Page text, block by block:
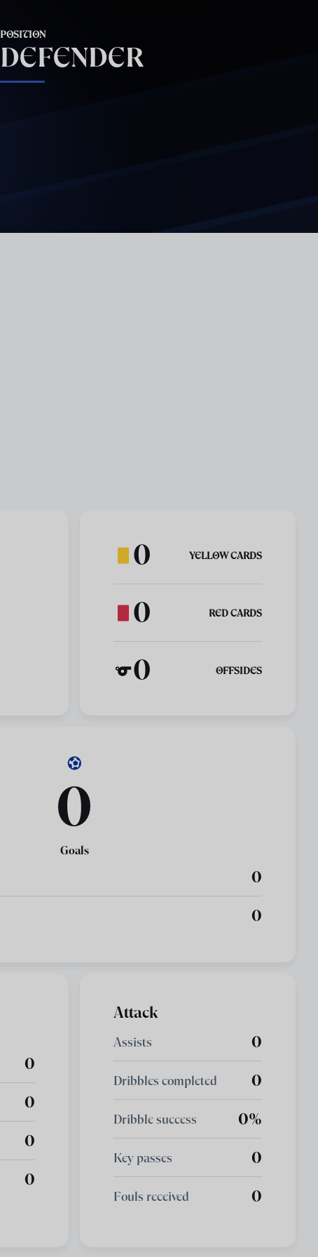
POSITION
DEFENDER
0
Goals
0
0
Attack
Assists 0
Dribbles completed 0
Dribble success 0%
Key passes 0
Fouls received 0
0 YELLOW CARDS
0 RED CARDS
0 OFFSIDES
0
0
0
0